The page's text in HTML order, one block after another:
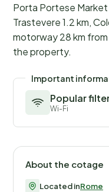
Porta Portese
Trastevere 1.2 km,
motorway 28 km
the property.
Important
Popular
Wi-Fi
About the cotage
Located inRome